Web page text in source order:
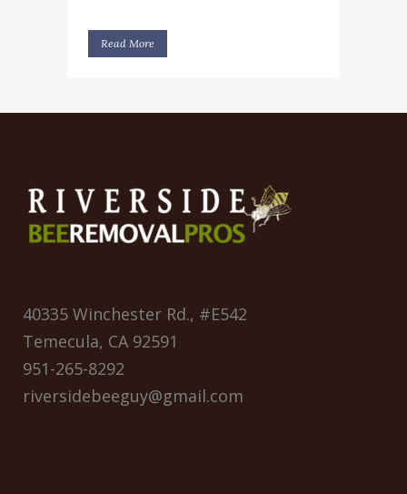
Read More
40335 Winchester Rd., #E542
Temecula, CA 92591
951-265-8292
riversidebeeguy@gmail.com